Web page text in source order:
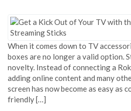
When it comes down to TV
boxes are no longer a valid option.
novelty. Instead of connecting a
adding online content and many
screen has now become as easy as
friendly […]